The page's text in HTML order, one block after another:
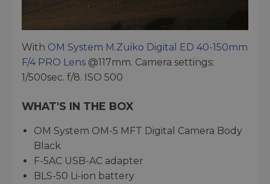
With OM System M.Zuiko Digital ED 40-150mm
F/4 PRO Lens @117mm. Camera settings:
1/500sec. f/8. ISO 500
WHAT'S IN THE BOX
OM System OM-5 MFT Digital Camera Body
Black
F-5AC USB-AC adapter
BLS-50 Li-ion battery